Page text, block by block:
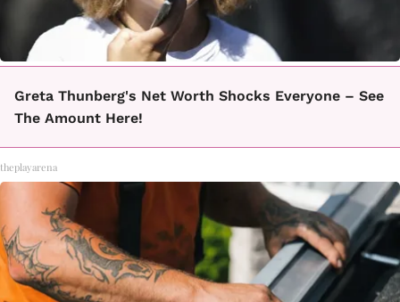
Greta Thunberg's Net Worth Shocks Everyone – See
The Amount Here!
theplayarena